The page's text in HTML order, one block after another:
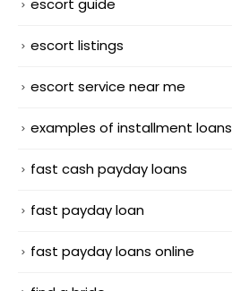
escort guide
escort listings
escort service near me
examples of installment loans
fast cash payday loans
fast payday loan
fast payday loans online